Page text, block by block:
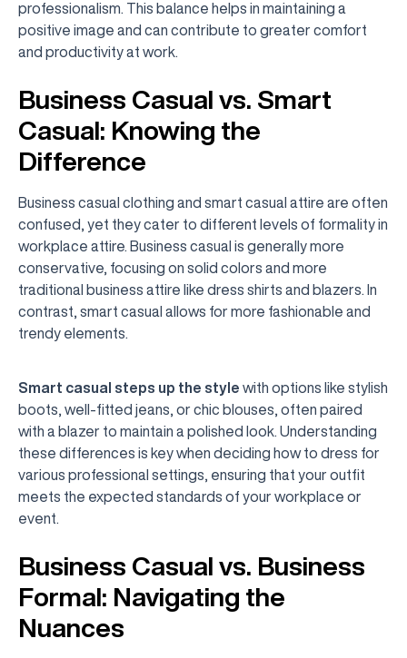
professionalism. This balance helps in maintaining a
positive image and can contribute to greater comfort
and productivity at work.
Business Casual vs. Smart
Casual: Knowing the
Difference
Business casual clothing and smart casual attire are often
confused, yet they cater to different levels of formality in
workplace attire. Business casual is generally more
conservative, focusing on solid colors and more
traditional business attire like dress shirts and blazers. In
contrast, smart casual allows for more fashionable and
trendy elements.
Smart casual steps up the style with options like stylish
boots, well-fitted jeans, or chic blouses, often paired
with a blazer to maintain a polished look. Understanding
these differences is key when deciding how to dress for
various professional settings, ensuring that your outfit
meets the expected standards of your workplace or
event.
Business Casual vs. Business
Formal: Navigating the
Nuances